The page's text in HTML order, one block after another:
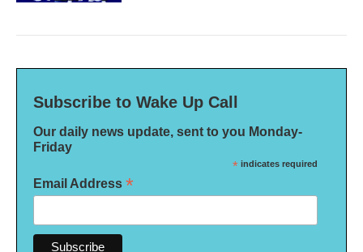
Subscribe to Wake Up Call
Our daily news update, sent to you Monday-
Friday
* indicates required
Email Address *